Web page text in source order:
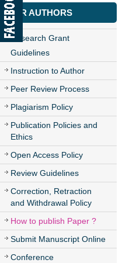
FOR AUTHORS
Research Grant
Guidelines
Instruction to Author
Peer Review Process
Plagiarism Policy
Publication Policies and
Ethics
Open Access Policy
Review Guidelines
Correction, Retraction
and Withdrawal Policy
How to publish Paper ?
Submit Manuscript Online
Conference